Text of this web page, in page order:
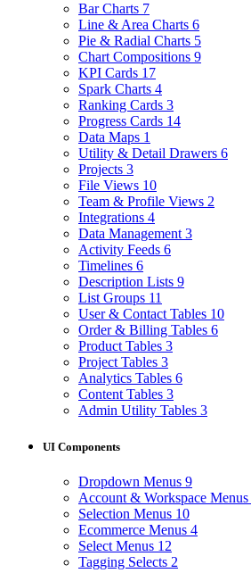
Bar Charts 7
Line & Area Charts 6
Pie & Radial Charts 5
Chart Compositions 9
KPI Cards 17
Spark Charts 4
Ranking Cards 3
Progress Cards 14
Data Maps 1
Utility & Detail Drawers 6
Projects 3
File Views 10
Team & Profile Views 2
Integrations 4
Data Management 3
Activity Feeds 6
Timelines 6
Description Lists 9
List Groups 11
User & Contact Tables 10
Order & Billing Tables 6
Product Tables 3
Project Tables 3
Analytics Tables 6
Content Tables 3
Admin Utility Tables 3
UI Components
Dropdown Menus 9
Account & Workspace Menus
Selection Menus 10
Ecommerce Menus 4
Select Menus 12
Tagging Selects 2